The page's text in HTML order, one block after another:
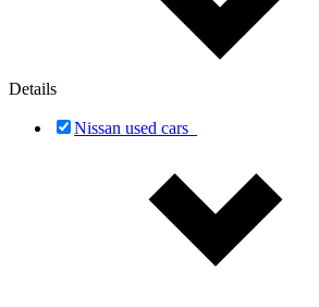
Details
Nissan used cars